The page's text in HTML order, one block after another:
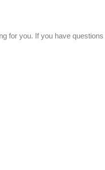
for you. If you have